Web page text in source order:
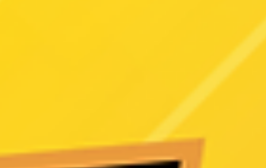
Real Lady R11 “Alara” Full Unboxing Review! A deep dive into
Doll’s latest masterpiece — featuring the new premium head sculpt,
1:1 realistic skin texture, ROS MAX oral structure, and detailed
doll, this review offers the most complete evaluation, feature
and buying guidance. See why Alara is praised by collectors as one
the most lifelike Eastern-style creations in recent y